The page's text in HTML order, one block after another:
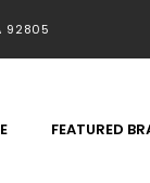
92805
FEATURED